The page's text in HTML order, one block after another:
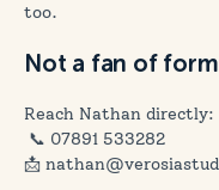
too.
Not a fan of
Reach Nathan directly:
📞 07891 533282
📩